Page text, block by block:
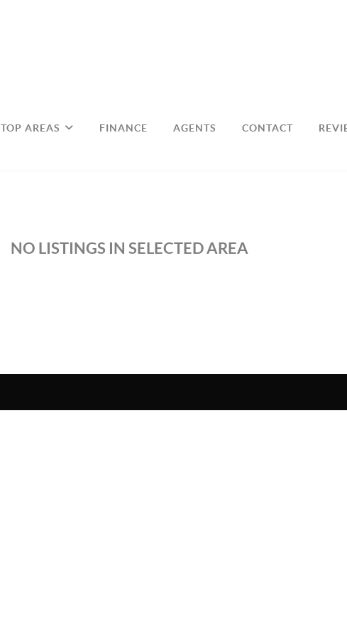
TOP AREAS FINANCE AGENTS CONTACT
NO LISTINGS IN SELECTED AREA